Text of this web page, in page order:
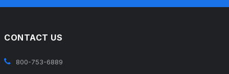
CONTACT US
800-753-6889